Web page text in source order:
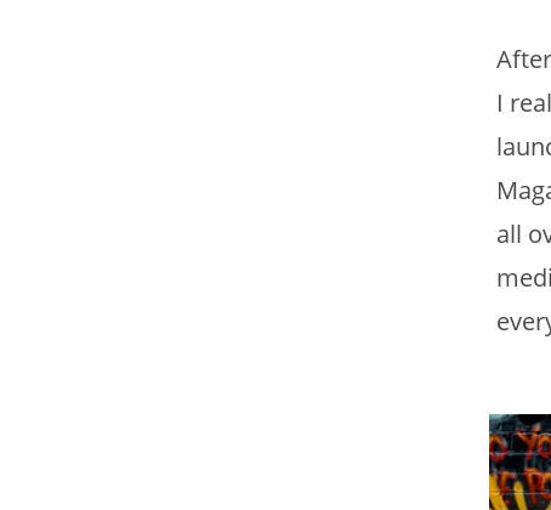
I
all